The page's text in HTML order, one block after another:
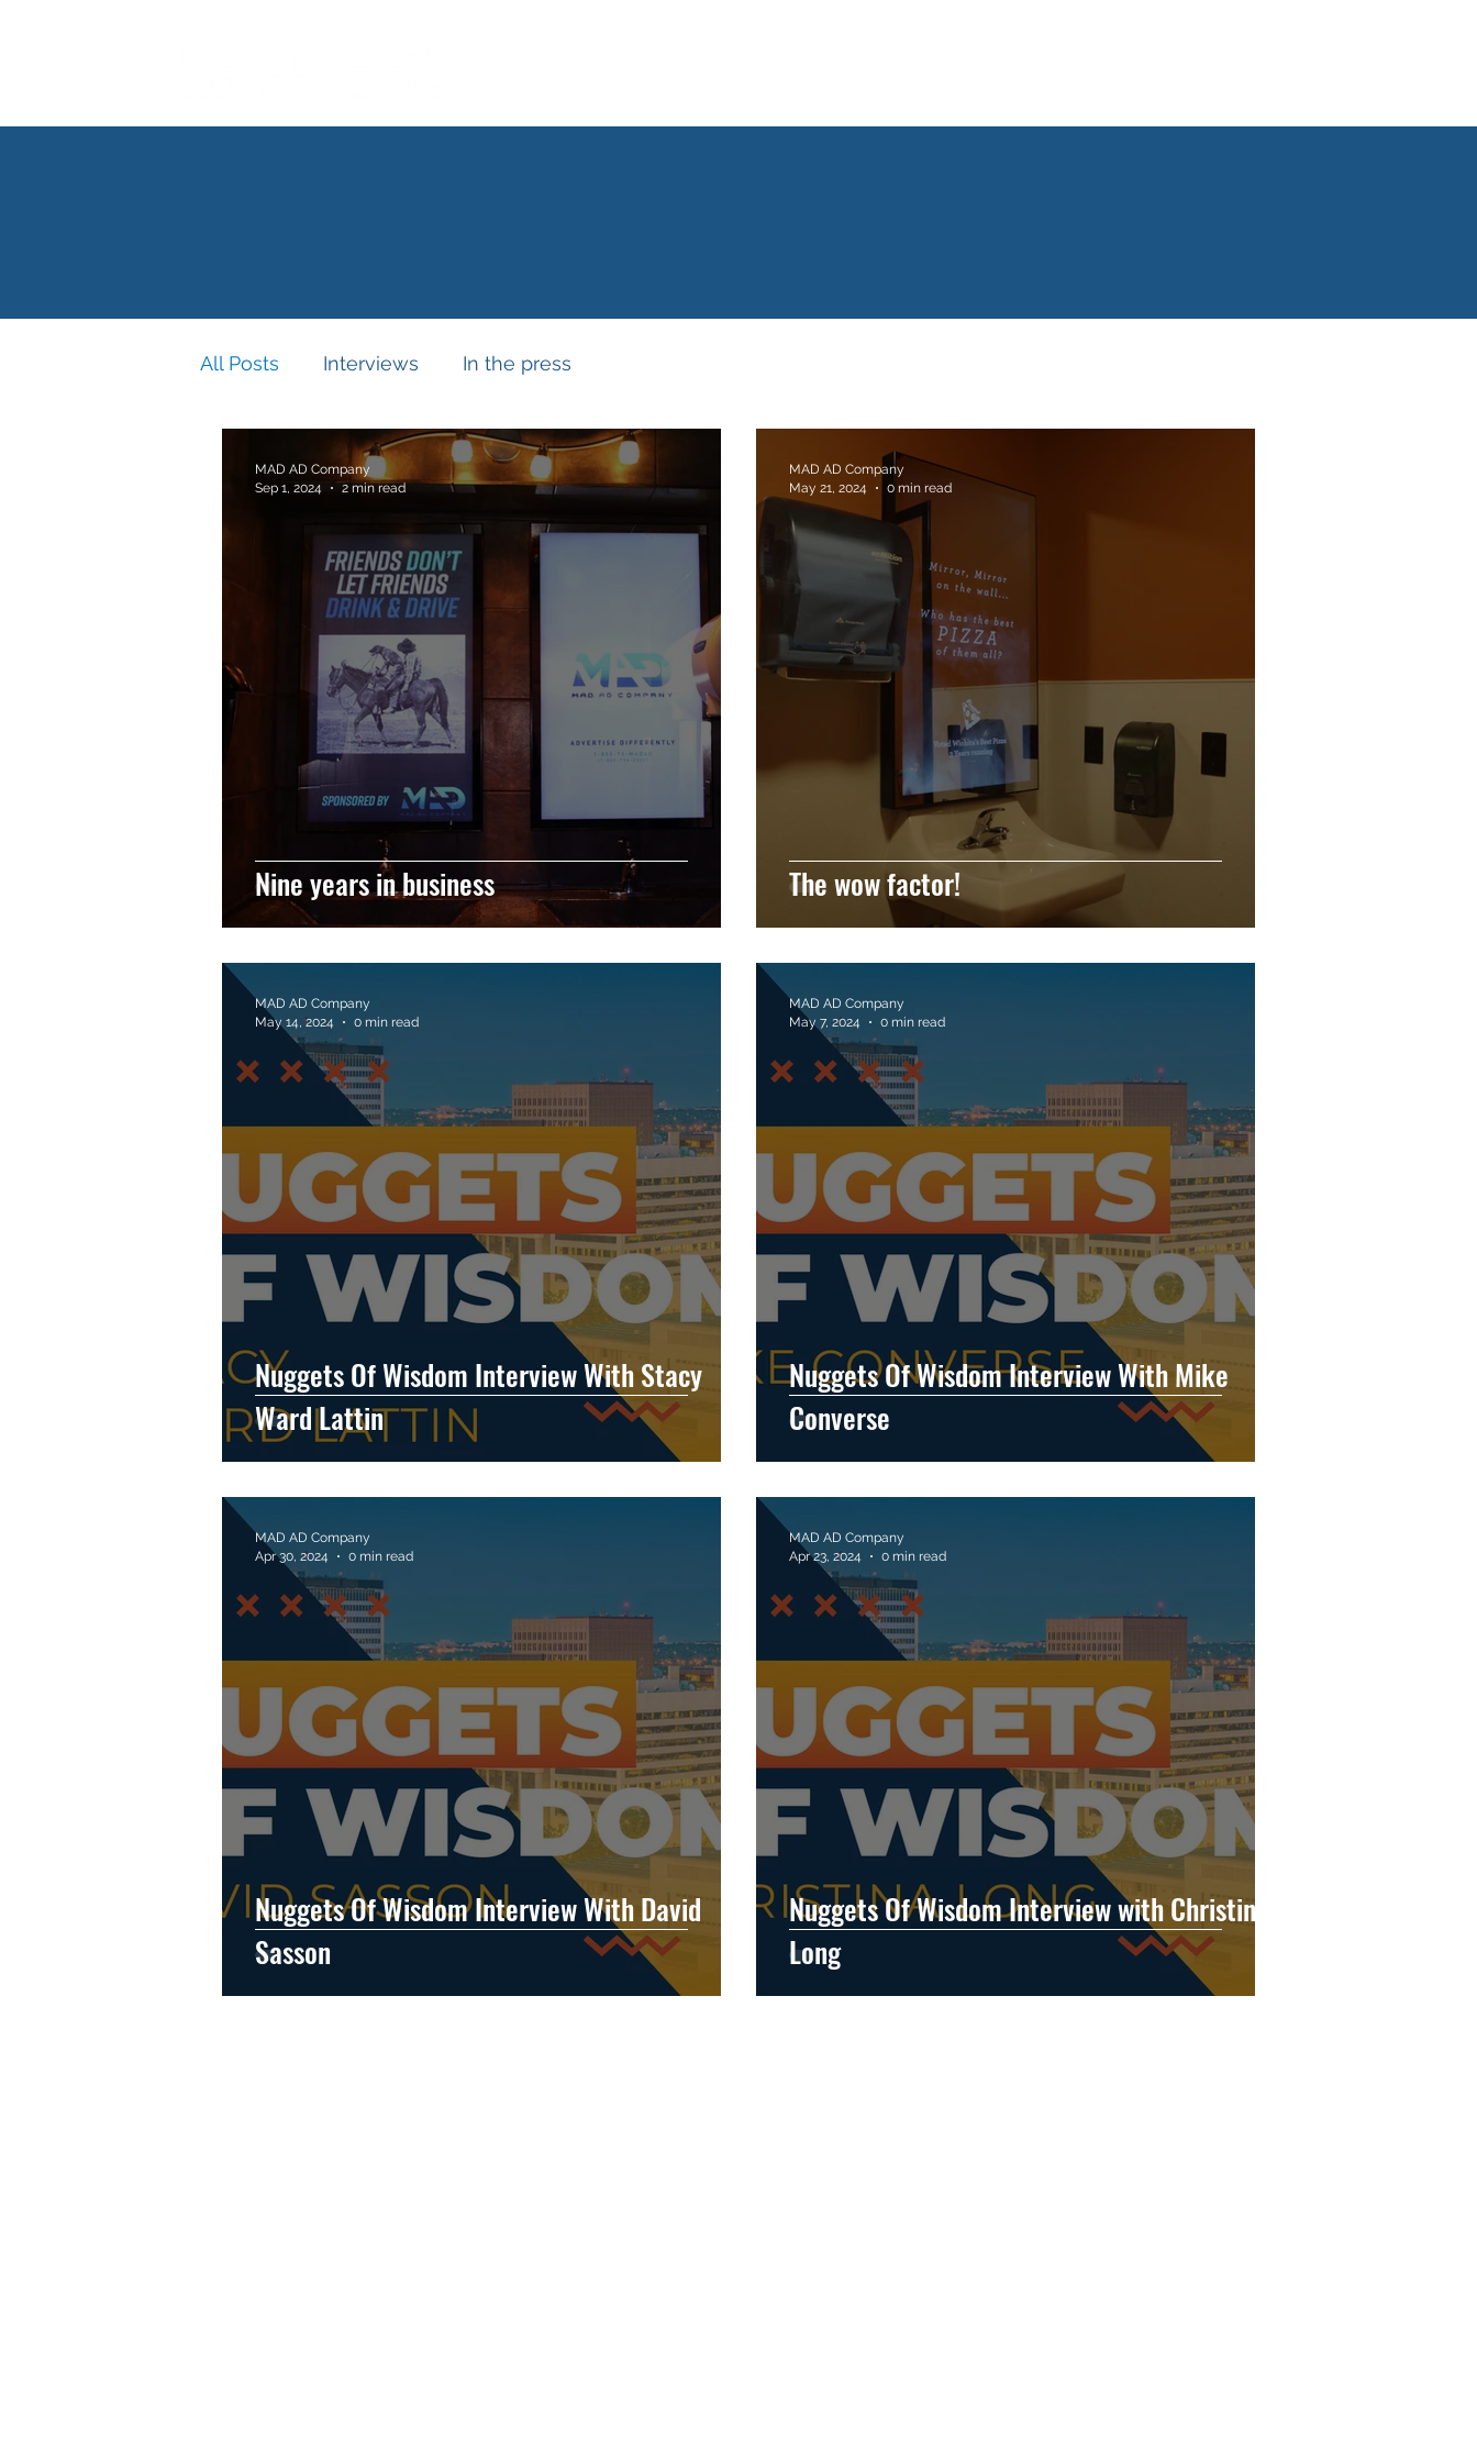
All Posts Interviews In the press
Nine years in business
MAD AD Company
Sep 1, 2024
2 min read
The wow factor!
MAD AD Company
May 21, 2024
0 min read
Nuggets Of Wisdom Interview With Stacy
Ward Lattin
MAD AD Company
May 14, 2024
0 min read
Nuggets Of Wisdom Interview With Mike
Converse
MAD AD Company
May 7, 2024
0 min read
Nuggets Of Wisdom Interview With David
Sasson
MAD AD Company
Apr 30, 2024
0 min read
Nuggets Of Wisdom Interview with Christina
Long
MAD AD Company
Apr 23, 2024
0 min read